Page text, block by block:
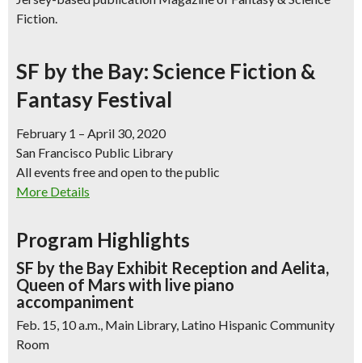
Fiction.
SF by the Bay: Science Fiction &
Fantasy Festival
February 1 – April 30, 2020
San Francisco Public Library
All events free and open to the public
More Details
Program Highlights
SF by the Bay Exhibit Reception and Aelita,
Queen of Mars with live piano
accompaniment
Feb. 15, 10 a.m., Main Library, Latino Hispanic Community
Room